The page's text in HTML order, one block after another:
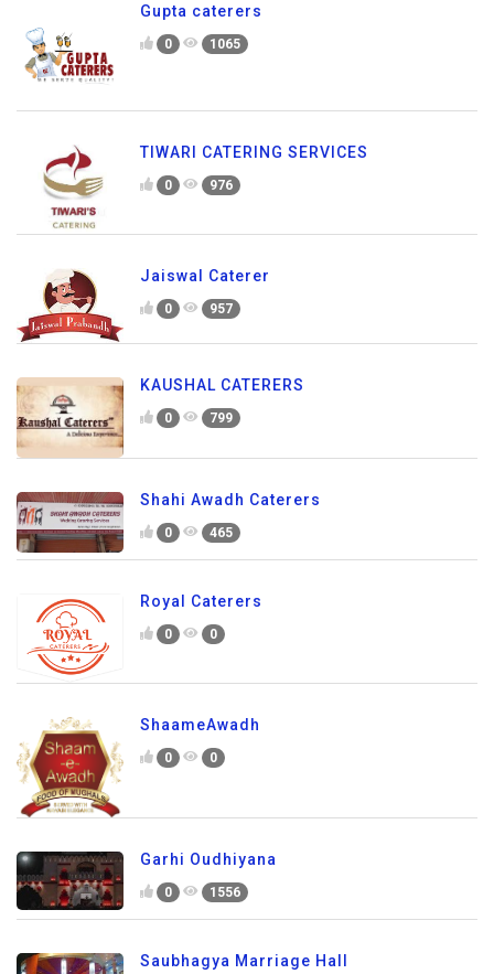
Gupta caterers
0 1065
TIWARI CATERING SERVICES
0 976
Jaiswal Caterer
0 957
KAUSHAL CATERERS
0 799
Shahi Awadh Caterers
0 465
Royal Caterers
0 0
ShaameAwadh
0 0
Garhi Oudhiyana
0 1556
Saubhagya Marriage Hall